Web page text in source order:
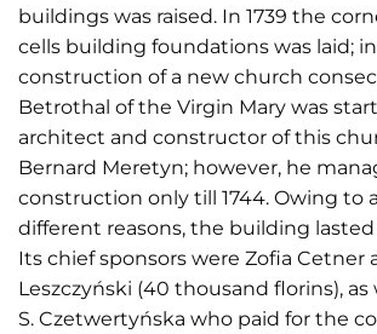
buildings was raised. In 1739 the
cells building foundations was laid; in
construction of a new church
Betrothal of the Virgin Mary was
architect and constructor of this
Bernard Meretyn; however, he
construction only till 1744. Owing to
different reasons, the building
Its chief sponsors were Zofia Cetner
Leszczyński (40 thousand florins), as
S. Czetwertyńska who paid for the